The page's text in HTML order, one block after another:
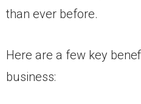
than ever before.
Here are a few key
business: